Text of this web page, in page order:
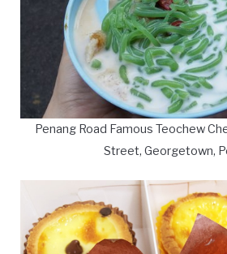
Penang Road Famous Teochew
Street, Georgetown,